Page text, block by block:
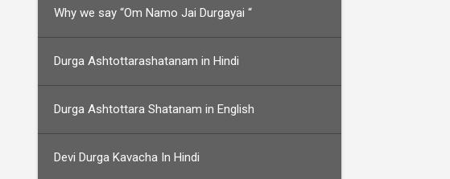
Why we say “Om Namo Jai Durgayai “
Durga Ashtottarashatanam in Hindi
Durga Ashtottara Shatanam in English
Devi Durga Kavacha In Hindi